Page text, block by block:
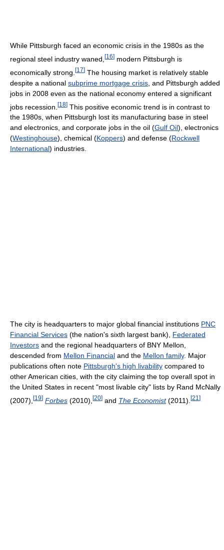
While Pittsburgh faced an economic crisis in the 1980s as the
regional steel industry waned, [16] modern Pittsburgh is
economically strong. [17] The housing market is relatively stable
despite a national subprime mortgage crisis , and Pittsburgh added
jobs in 2008 even as the national economy entered a significant
jobs recession. [18] This positive economic trend is in contrast to
the 1980s, when Pittsburgh lost its manufacturing base in steel
and electronics, and corporate jobs in the oil (Gulf Oil), electronics
(Westinghouse), chemical (Koppers) and defense (Rockwell
International) industries.
The city is headquarters to major global financial institutions PNC
Financial Services (the nation's sixth largest bank), Federated
Investors and the regional headquarters of BNY Mellon,
descended from Mellon Financial and the Mellon family. Major
publications often note Pittsburgh's high livability compared to
other American cities, with the city claiming the top overall spot in
the United States in recent "most livable city" lists by Rand McNally
(2007), [19] Forbes (2010), [20] and The Economist(2011). [21 ]